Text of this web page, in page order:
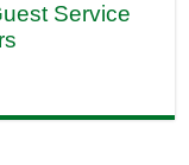
Service